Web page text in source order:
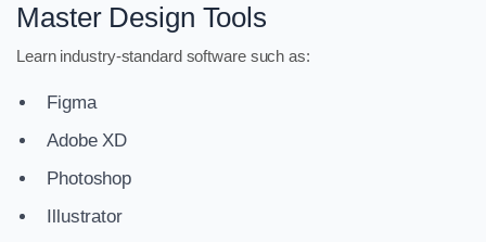
Master Design Tools
Learn industry-standard software such as:
Figma
Adobe XD
Photoshop
Illustrator